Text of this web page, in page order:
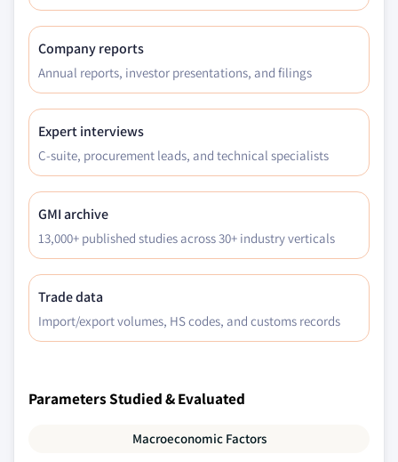
Company reports
Annual reports, investor presentations, and filings
Expert interviews
C-suite, procurement leads, and technical specialists
GMI archive
13,000+ published studies across 30+ industry verticals
Trade data
Import/export volumes, HS codes, and customs records
Parameters Studied & Evaluated
Macroeconomic Factors